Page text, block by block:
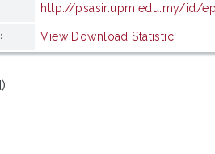
http://psasir.upm.edu.my/id/
View Download Statistic